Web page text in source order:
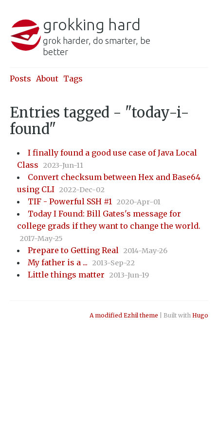
grokking hard
grok harder, do smarter, be
better
Posts About Tags
Entries tagged - "today-i-
found"
I finally found a good use case of Java Local
Class
2023-Jun-11
Convert checksum between Hex and Base64
using CLI 2022-Dec-02
TIF - Powerful SSH #1 2020-Apr-01
Today I Found: Bill Gates's message for
college grads if they want to change the world.
2017-May-25
Prepare to Getting Real 2014-May-26
My father is a ... 2013-Sep-22
Little things matter 2013-Jun-19
A modified Ezhil theme | Built with Hugo